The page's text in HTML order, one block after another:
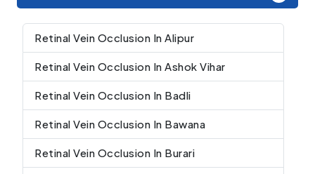
Retinal Vein Occlusion In Alipur
Retinal Vein Occlusion In Ashok Vihar
Retinal Vein Occlusion In Badli
Retinal Vein Occlusion In Bawana
Retinal Vein Occlusion In Burari